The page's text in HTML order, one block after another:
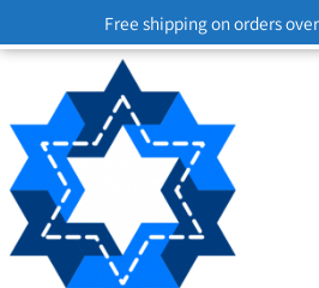
Free shipping on orders